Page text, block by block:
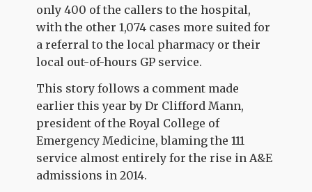
only 400 of the callers to the hospital,
with the other 1,074 cases more suited for
a referral to the local pharmacy or their
local out-of-hours GP service.
This story follows a comment made
earlier this year by Dr Clifford Mann,
president of the Royal College of
Emergency Medicine, blaming the 111
service almost entirely for the rise in A&E
admissions in 2014.